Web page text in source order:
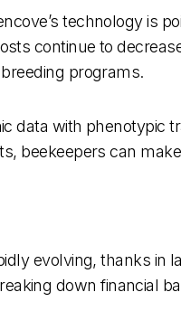
technology is
continue to
programs.
data with phenotypic
beekeepers can
evolving, thanks in
down financial